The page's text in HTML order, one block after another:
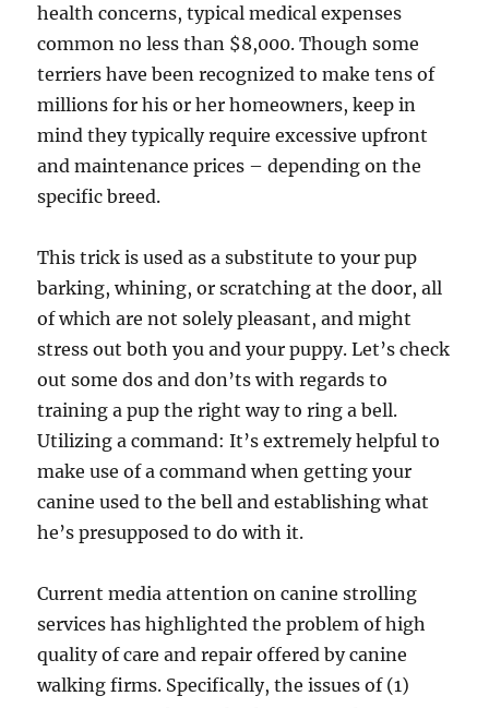
health concerns, typical medical expenses
common no less than $8,000. Though some
terriers have been recognized to make tens of
millions for his or her homeowners, keep in
mind they typically require excessive upfront
and maintenance prices – depending on the
specific breed.
This trick is used as a substitute to your pup
barking, whining, or scratching at the door, all
of which are not solely pleasant, and might
stress out both you and your puppy. Let’s check
out some dos and don’ts with regards to
training a pup the right way to ring a bell.
Utilizing a command: It’s extremely helpful to
make use of a command when getting your
canine used to the bell and establishing what
he’s presupposed to do with it.
Current media attention on canine strolling
services has highlighted the problem of high
quality of care and repair offered by canine
walking firms. Specifically, the issues of (1)